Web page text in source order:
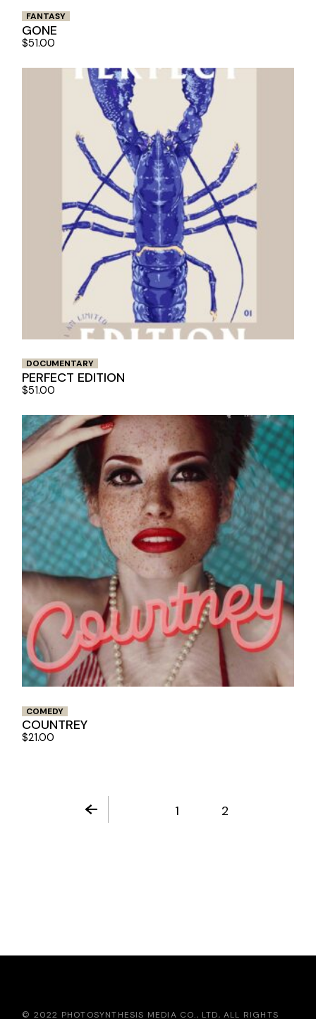
FANTASY
GONE
$51.00
DOCUMENTARY
PERFECT EDITION
$51.00
COMEDY
COUNTREY
$21.00
1 2
© 2022 PHOTOSYNTHESIS MEDIA CO., LTD, ALL RIGHTS